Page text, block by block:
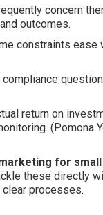
concern
outcomes.
constraints ease
compliance
return on
(Pomona
for
these directly
processes.